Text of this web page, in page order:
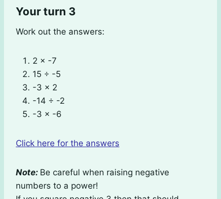
Your turn 3
Work out the answers:
2 × -7
15 ÷ -5
-3 × 2
-14 ÷ -2
-3 × -6
Click here for the answers
Note: Be careful when raising negative
numbers to a power!